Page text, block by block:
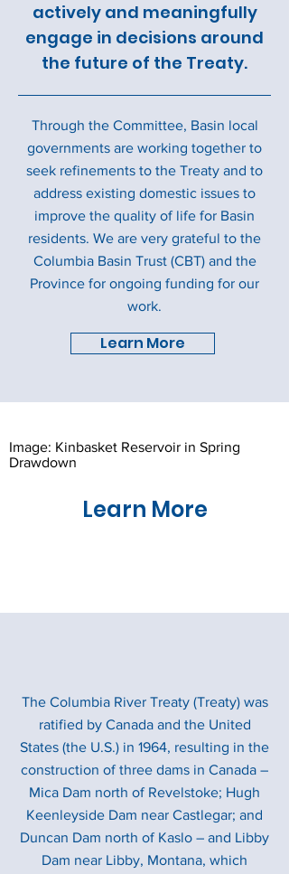
actively and meaningfully
engage in decisions around
the future of the Treaty.
Through the Committee, Basin local
governments are working together to
seek refinements to the Treaty and to
address existing domestic issues to
improve the quality of life for Basin
residents. We are very grateful to the
Columbia Basin Trust (CBT) and the
Province for ongoing funding for our
work.
Learn More
Image: Kinbasket Reservoir in Spring
Drawdown
Learn More
The Columbia River Treaty (Treaty) was
ratified by Canada and the United
States (the U.S.) in 1964, resulting in the
construction of three dams in Canada –
Mica Dam north of Revelstoke; Hugh
Keenleyside Dam near Castlegar; and
Duncan Dam north of Kaslo – and Libby
Dam near Libby, Montana, which